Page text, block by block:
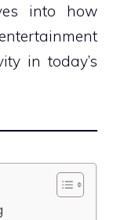
into how
in today’s